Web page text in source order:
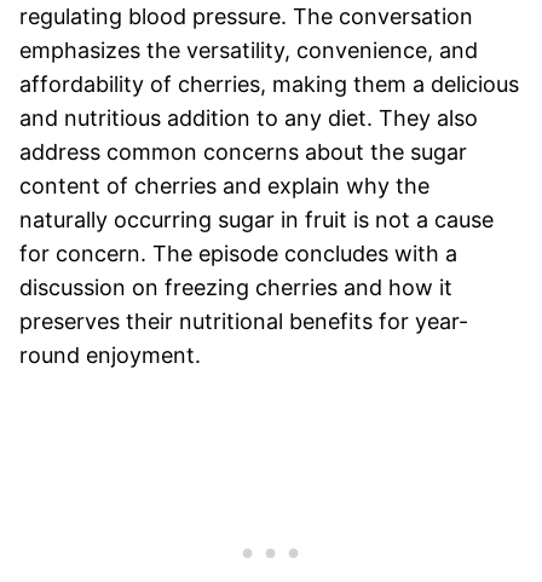
regulating blood pressure. The conversation
emphasizes the versatility, convenience, and
affordability of cherries, making them a delicious
and nutritious addition to any diet. They also
address common concerns about the sugar
content of cherries and explain why the
naturally occurring sugar in fruit is not a cause
for concern. The episode concludes with a
discussion on freezing cherries and how it
preserves their nutritional benefits for year-
round enjoyment.